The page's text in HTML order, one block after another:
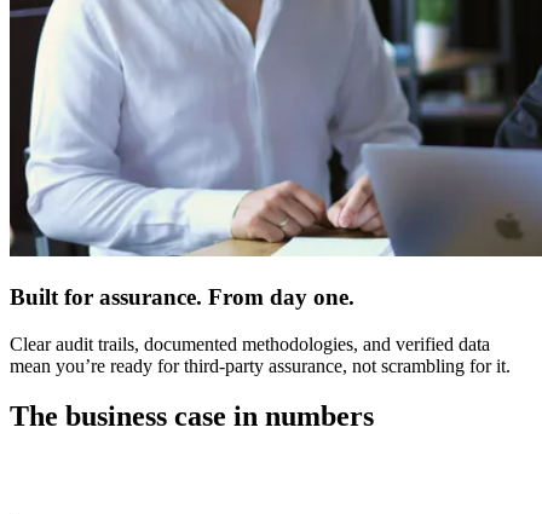
Built for assurance. From day one.
Clear audit trails, documented methodologies, and verified data
mean you’re ready for third-party assurance, not scrambling for it.
The business case in numbers